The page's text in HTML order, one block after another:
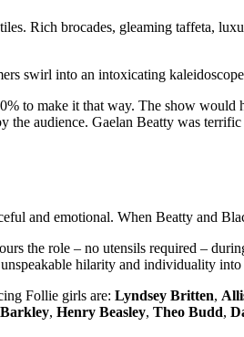
Rich brocades, gleaming taffeta,
swirl into an intoxicating
to make it that way. The show
the audience. Gaelan Beatty was
and emotional. When Beatty and
the role – no utensils required –
hilarity and individuality
Follie girls are: Lyndsey Britten,
, Henry Beasley, Theo Budd,